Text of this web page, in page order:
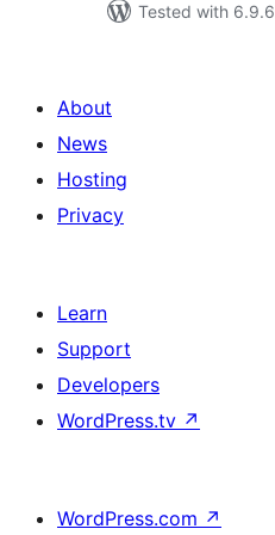
Tested with 6.9.6
About
News
Hosting
Privacy
Learn
Support
Developers
WordPress.tv ↗
WordPress.com ↗